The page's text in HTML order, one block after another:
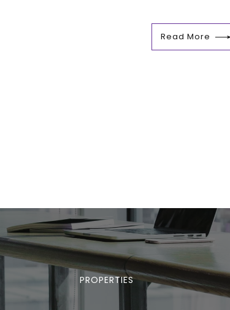
Read More
PROPERTIES